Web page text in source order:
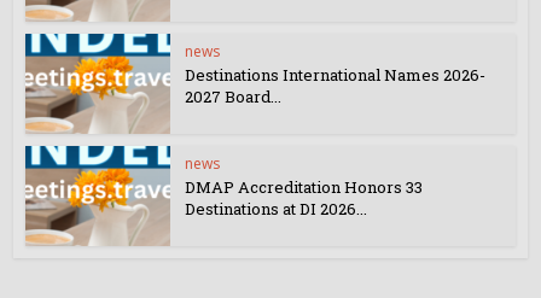
news
Destinations International Names 2026-
2027 Board...
news
DMAP Accreditation Honors 33
Destinations at DI 2026...